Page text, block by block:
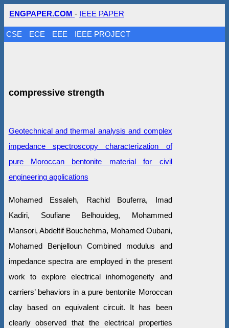
ENGPAPER.COM - IEEE PAPER
CSE ECE EEE IEEE PROJECT
compressive strength
Geotechnical and thermal analysis and complex
impedance spectroscopy characterization of
pure Moroccan bentonite material for civil
engineering applications
Mohamed Essaleh, Rachid Bouferra, Imad
Kadiri, Soufiane Belhouideg, Mohammed
Mansori, Abdeltif Bouchehma, Mohamed Oubani,
Mohamed Benjelloun Combined modulus and
impedance spectra are employed in the present
work to explore electrical inhomogeneity and
carriers’ behaviors in a pure bentonite Moroccan
clay based on equivalent circuit. It has been
clearly observed that the electrical properties